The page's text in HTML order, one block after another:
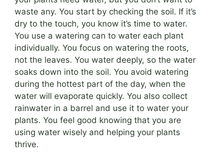
waste any. You start by checking the soil. If it’s
dry to the touch, you know it’s time to water.
You use a watering can to water each plant
individually. You focus on watering the roots,
not the leaves. You water deeply, so the water
soaks down into the soil. You avoid watering
during the hottest part of the day, when the
water will evaporate quickly. You also collect
rainwater in a barrel and use it to water your
plants. You feel good knowing that you are
using water wisely and helping your plants
thrive.